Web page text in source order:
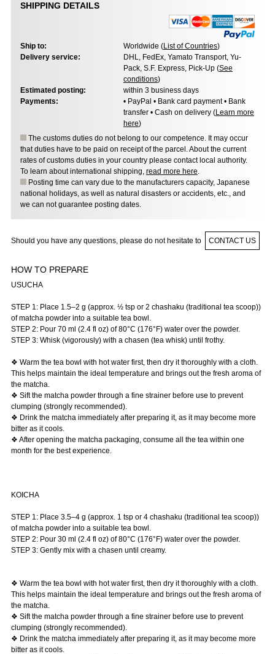
SHIPPING DETAILS
Ship to: Worldwide (List of Countries)
Delivery service:
DHL, FedEx, Yamato Transport, Yu-
Pack, S.F. Express, Pick-Up (See
conditions)
Estimated posting:
within 3 business days
Payments:
• PayPal • Bank card payment • Bank
transfer • Cash on delivery (Learn more
here)
The customs duties do not belong to our competence. It may occur
that duties have to be paid on receipt of the parcel. About the current
rates of customs duties in your country please contact local authority.
To learn about international shipping, read more here.
Posting time can vary due to the manufacturers capacity, Japanese
national holidays, as well as natural disasters or accidents, etc., and
we can not guarantee posting dates.
Should you have any questions, please do not hesitate to CONTACT US
HOW TO PREPARE
USUCHA
STEP 1: Place 1.5–2 g (approx. ½ tsp or 2 chashaku (traditional tea scoop))
of matcha powder into a suitable tea bowl.
STEP 2: Pour 70 ml (2.4 fl oz) of 80°C (176°F) water over the powder.
STEP 3: Whisk (vigorously) with a chasen (tea whisk) until frothy.
❖ Warm the tea bowl with hot water first, then dry it thoroughly with a cloth.
This helps maintain the ideal temperature and brings out the fresh aroma of
the matcha.
❖ Sift the matcha powder through a fine strainer before use to prevent
clumping (strongly recommended).
❖ Drink the matcha immediately after preparing it, as it may become more
bitter as it cools.
❖ After opening the matcha packaging, consume all the tea within one
month for the best experience.
KOICHA
STEP 1: Place 3.5–4 g (approx. 1 tsp or 4 chashaku (traditional tea scoop))
of matcha powder into a suitable tea bowl.
STEP 2: Pour 30 ml (2.4 fl oz) of 80°C (176°F) water over the powder.
STEP 3: Gently mix with a chasen until creamy.
❖ Warm the tea bowl with hot water first, then dry it thoroughly with a cloth.
This helps maintain the ideal temperature and brings out the fresh aroma of
the matcha.
❖ Sift the matcha powder through a fine strainer before use to prevent
clumping (strongly recommended).
❖ Drink the matcha immediately after preparing it, as it may become more
bitter as it cools.